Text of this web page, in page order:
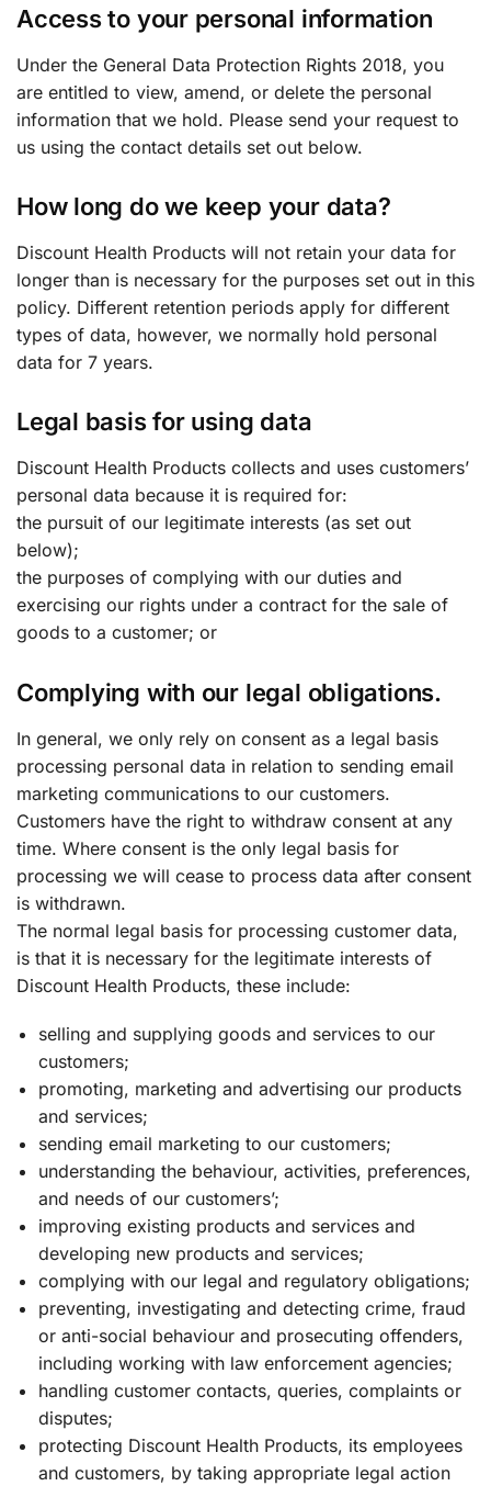
Access to your personal information
Under the General Data Protection Rights 2018, you
are entitled to view, amend, or delete the personal
information that we hold. Please send your request to
us using the contact details set out below.
How long do we keep your data?
Discount Health Products will not retain your data for
longer than is necessary for the purposes set out in this
policy. Different retention periods apply for different
types of data, however, we normally hold personal
data for 7 years.
Legal basis for using data
Discount Health Products collects and uses customers’
personal data because it is required for:
the pursuit of our legitimate interests (as set out
below);
the purposes of complying with our duties and
exercising our rights under a contract for the sale of
goods to a customer; or
Complying with our legal obligations.
In general, we only rely on consent as a legal basis
processing personal data in relation to sending email
marketing communications to our customers.
Customers have the right to withdraw consent at any
time. Where consent is the only legal basis for
processing we will cease to process data after consent
is withdrawn.
The normal legal basis for processing customer data,
is that it is necessary for the legitimate interests of
Discount Health Products, these include:
selling and supplying goods and services to our
customers;
promoting, marketing and advertising our products
and services;
sending email marketing to our customers;
understanding the behaviour, activities, preferences,
and needs of our customers’;
improving existing products and services and
developing new products and services;
complying with our legal and regulatory obligations;
preventing, investigating and detecting crime, fraud
or anti-social behaviour and prosecuting offenders,
including working with law enforcement agencies;
handling customer contacts, queries, complaints or
disputes;
protecting Discount Health Products, its employees
and customers, by taking appropriate legal action